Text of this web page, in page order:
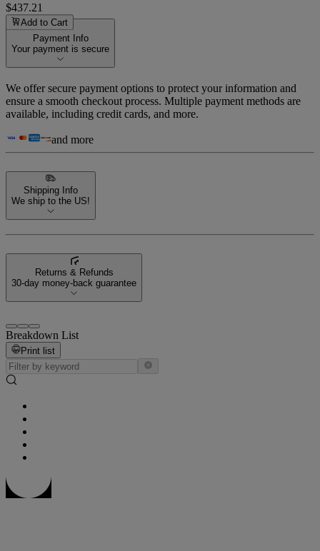
$437.21
Add to Cart
Payment Info
Your payment is secure
We offer secure payment options to protect your information and
ensure a smooth checkout process. Multiple payment methods are
available, including credit cards, and more.
and more
Shipping Info
We ship to the US!
Returns & Refunds
30-day money-back guarantee
Breakdown List
Print list